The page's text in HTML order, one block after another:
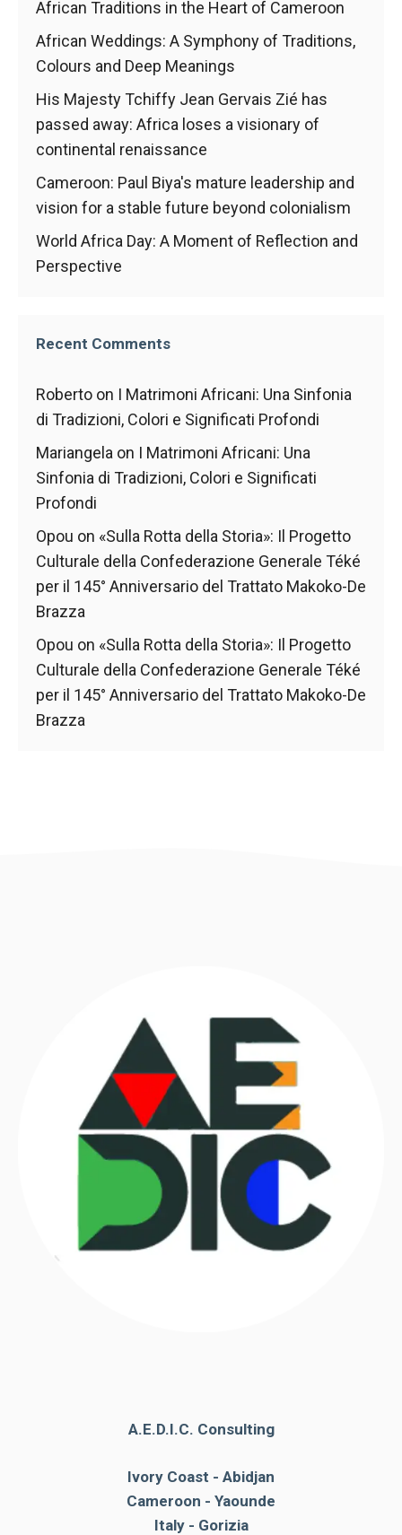
African Traditions in the Heart of Cameroon
African Weddings: A Symphony of Traditions,
Colours and Deep Meanings
His Majesty Tchiffy Jean Gervais Zié has
passed away: Africa loses a visionary of
continental renaissance
Cameroon: Paul Biya's mature leadership and
vision for a stable future beyond colonialism
World Africa Day: A Moment of Reflection and
Perspective
Recent Comments
Roberto on I Matrimoni Africani: Una Sinfonia
di Tradizioni, Colori e Significati Profondi
Mariangela on I Matrimoni Africani: Una
Sinfonia di Tradizioni, Colori e Significati
Profondi
Opou on «Sulla Rotta della Storia»: Il Progetto
Culturale della Confederazione Generale Téké
per il 145° Anniversario del Trattato Makoko-De
Brazza
Opou on «Sulla Rotta della Storia»: Il Progetto
Culturale della Confederazione Generale Téké
per il 145° Anniversario del Trattato Makoko-De
Brazza
A.E.D.I.C. Consulting
Ivory Coast - Abidjan
Cameroon - Yaounde
Italy - Gorizia